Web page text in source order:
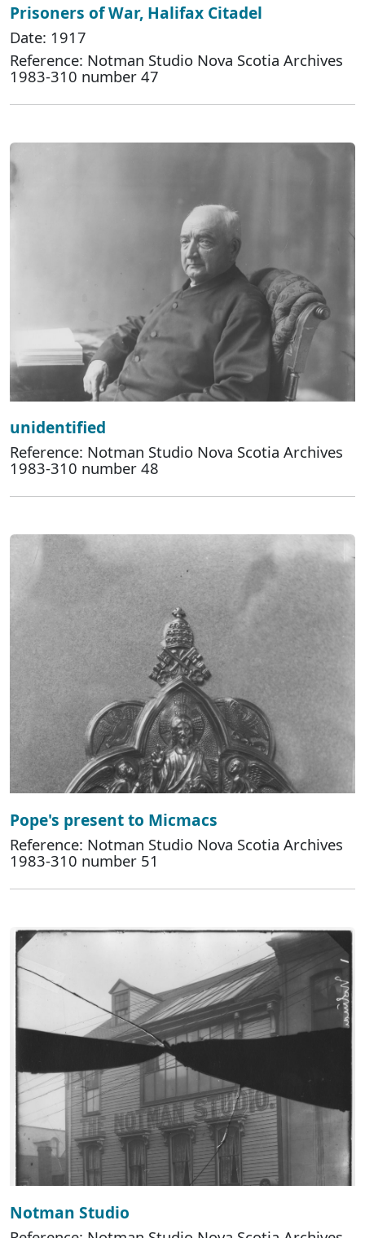
Prisoners of War, Halifax Citadel
Date: 1917
Reference: Notman Studio Nova Scotia Archives
1983-310 number 47
unidentified
Reference: Notman Studio Nova Scotia Archives
1983-310 number 48
Pope's present to Micmacs
Reference: Notman Studio Nova Scotia Archives
1983-310 number 51
Notman Studio